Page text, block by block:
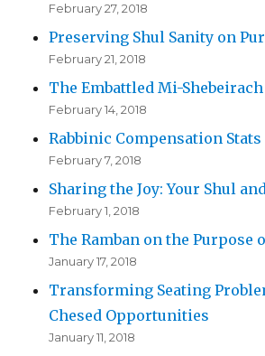
February 27, 2018
Preserving Shul Sanity on
February 21, 2018
The Embattled Mi-Shebeirach
February 14, 2018
Rabbinic Compensation Stats
February 7, 2018
Sharing the Joy: Your Shul
February 1, 2018
The Ramban on the Purpose
January 17, 2018
Transforming Seating
Chesed Opportunities
January 11, 2018